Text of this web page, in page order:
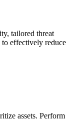
tailored threat
effectively reduce
assets. Perform